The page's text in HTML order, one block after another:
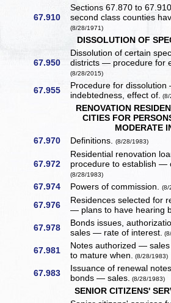
67.910
Sections 67.870 to
second class counties
(8/28/1971)
DISSOLUTION OF
67.950
Dissolution of certain
districts — procedure for
(8/28/2015)
67.955
Procedure for
indebtedness, effect of. (8/
RENOVATION
CITIES FOR
MODERATE
67.970
Definitions.(8/28/1983)
67.972
Residential renovation
procedure to establish —
(8/28/1983)
67.974 Powers of commission.(8/
67.976
Residences selected for
— plans to have hearing
67.978
Bonds issues,
sales — rate of interest.
67.981
Notes authorized —
to mature when. (8/28/1983)
67.983
Issuance of renewal
bonds — sales. (8/28/1983)
SENIOR CITIZENS'